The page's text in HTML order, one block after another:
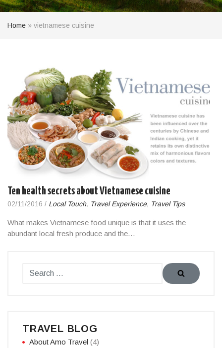
Home » vietnamese cuisine
Ten health secrets about Vietnamese cuisine
02/11/2016 / Local Touch, Travel Experience, Travel Tips
What makes Vietnamese food unique is that it uses the
abundant local fresh produce and the…
TRAVEL BLOG
About Amo Travel (4)